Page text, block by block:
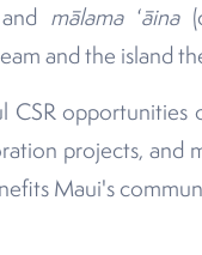
mālama ʻāina
and the island
CSR opportunities
projects, and
Maui's